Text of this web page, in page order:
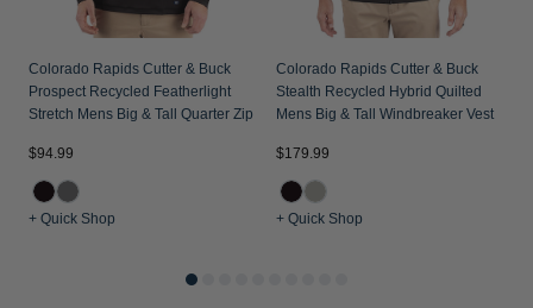
Colorado Rapids Cutter & Buck
Prospect Recycled Featherlight
Stretch Mens Big & Tall Quarter Zip
$94.99
+ Quick Shop
Colorado Rapids Cutter & Buck
Stealth Recycled Hybrid Quilted
Mens Big & Tall Windbreaker Vest
$179.99
+ Quick Shop